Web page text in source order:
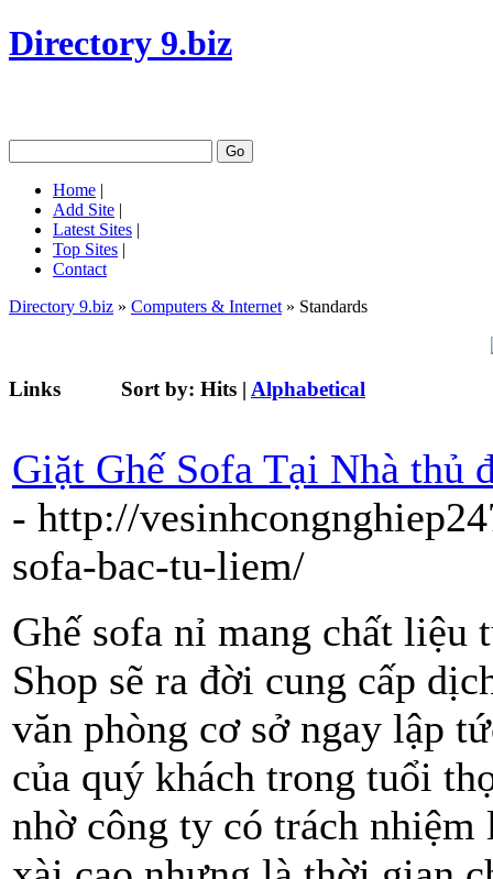
Directory 9.biz
Home |
Add Site |
Latest Sites |
Top Sites |
Contact
Directory 9.biz » Computers & Internet » Standards
Links Sort by: Hits | Alphabetical
Giặt Ghế Sofa Tại Nhà thủ
- http://
sofa-bac-tu-liem/
Ghế sofa nỉ mang chất
Shop sẽ ra đời cung cấp
văn phòng cơ sở ngay lập
của quý khách trong tuổi
nhờ công ty có trách nhiệm